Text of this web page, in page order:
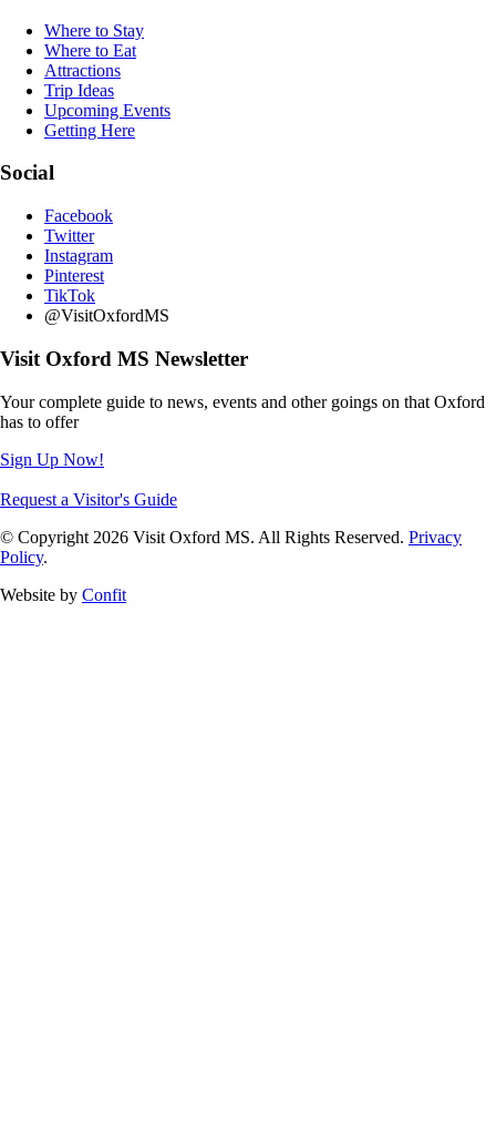
Where to Stay
Where to Eat
Attractions
Trip Ideas
Upcoming Events
Getting Here
Social
Facebook
Twitter
Instagram
Pinterest
TikTok
@VisitOxfordMS
Visit Oxford MS Newsletter
Your complete guide to news, events and other goings on that Oxford
has to offer
Sign Up Now!
Request a Visitor's Guide
© Copyright 2026 Visit Oxford MS. All Rights Reserved. Privacy
Policy.
Website by Confit